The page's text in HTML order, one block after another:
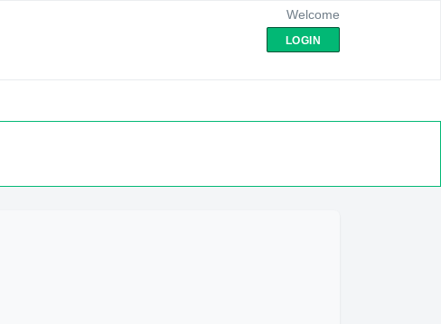
Welcome
LOGIN